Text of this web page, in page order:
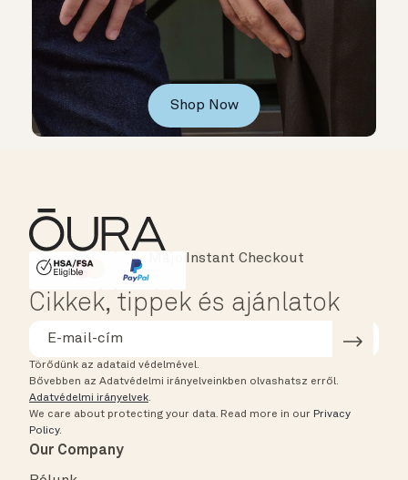
Shop Now
HSA/FSA Eligible
Affirm
Instant Checkout
Cikkek, tippek és ajánlatok
Törődünk az adataid védelmével.
Bővebben az Adatvédelmi irányelveinkben olvashatsz erről.
Adatvédelmi irányelvek.
We care about protecting your data. Read more in our Privacy
Policy.
Our Company